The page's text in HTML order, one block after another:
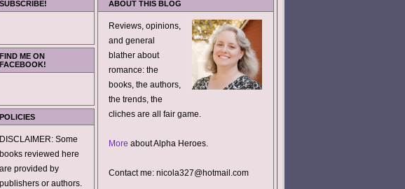
SUBSCRIBE!
FIND ME ON
FACEBOOK!
POLICIES
DISCLAIMER: Some
books reviewed here
are provided by
publishers or authors.
ABOUT THIS BLOG
Reviews, opinions,
and general
blather about
romance: the
books, the authors,
the trends, the
cliches are all fair game.
More about Alpha Heroes.
Contact me: nicola327@hotmail.com